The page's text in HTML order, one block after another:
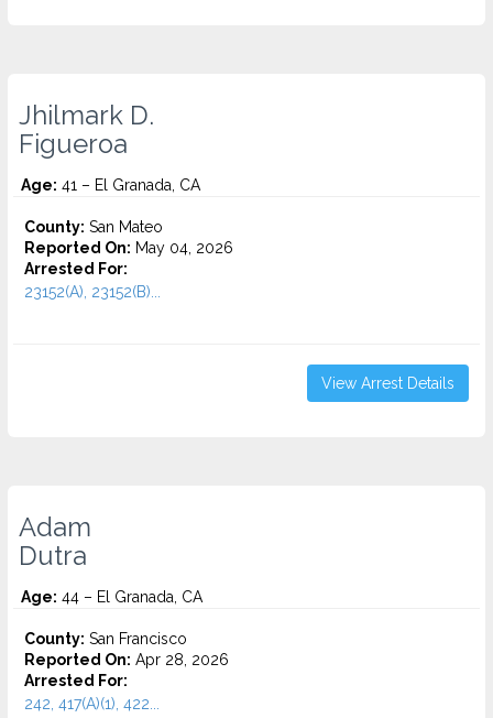
Jhilmark D.
Figueroa
Age: 41 – El Granada, CA
County: San Mateo
Reported On: May 04, 2026
Arrested For:
23152(A), 23152(B)...
View Arrest Details
Adam
Dutra
Age: 44 – El Granada, CA
County: San Francisco
Reported On: Apr 28, 2026
Arrested For:
242, 417(A)(1), 422...